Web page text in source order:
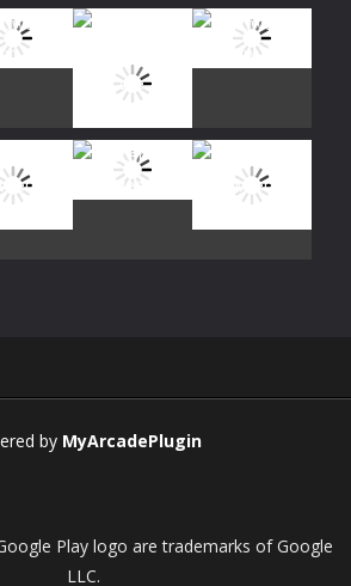
Play
Play Play
by MyArcadePlugin
Play logo are trademarks of Google
LLC.